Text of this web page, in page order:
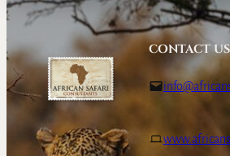
CONTACT US